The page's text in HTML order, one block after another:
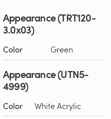
Appearance (TRT120-
3.0x03)
Color Green
Appearance (UTN5-
4999)
Color White Acrylic